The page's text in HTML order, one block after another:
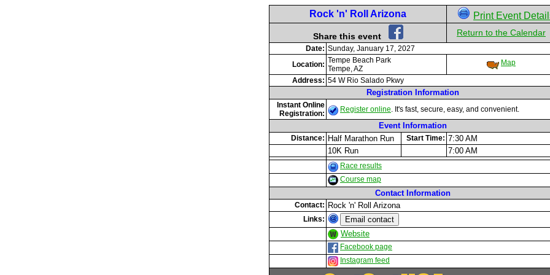
Rock 'n' Roll Arizona Print Event
Share this event Return to the Calendar
Date: Sunday, January 17, 2027
Location: Tempe Beach Park
Tempe, AZ
Map
Address: 54 W Rio Salado Pkwy
Registration Information
Instant Online
Registration:
Register online. It's fast, secure, easy, and convenient.
Event Information
Distance: Half Marathon Run Start Time: 7:30 AM
10K Run
7:00 AM
Race results
Course map
Contact Information
Contact: Rock 'n' Roll Arizona
Links:
Website
Facebook page
Instagram feed